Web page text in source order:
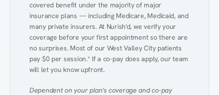
covered benefit under the majority of major
insurance plans — including Medicare, Medicaid, and
many private insurers. At Nurish'd, we verify your
coverage before your first appointment so there are
no surprises. Most of our West Valley City patients
pay $0 per session.* If a co-pay does apply, our team
will let you know upfront.
Dependent on your plan's coverage and co-pay